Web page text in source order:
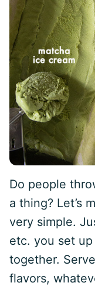
Do people
a thing? Let’s
very simple.
etc. you set
together.
flavors,